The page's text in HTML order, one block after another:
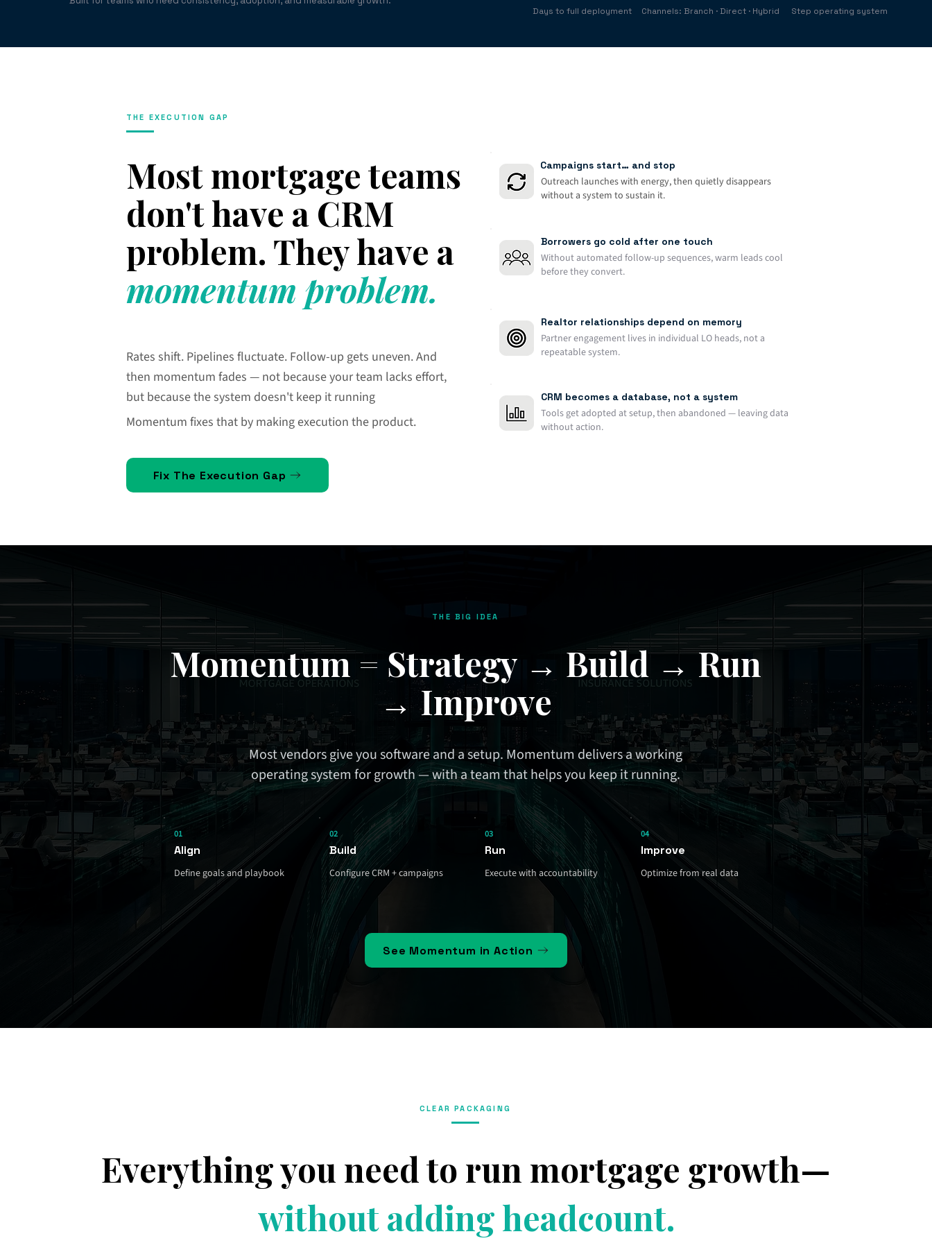
Days to full deployment Channels: Branch · Direct · Hybrid Step operating system
THE EXECUTION GAP
Most mortgage teams
don't have a CRM
problem. They have a
momentum problem.
Rates shift. Pipelines fluctuate. Follow-up gets uneven. And
then momentum fades — not because your team lacks effort,
but because the system doesn't keep it running
Momentum fixes that by making execution the product.
Campaigns start… and stop
Outreach launches with energy, then quietly disappears
without a system to sustain it.
Borrowers go cold after one touch
Without automated follow-up sequences, warm leads cool
before they convert.
Realtor relationships depend on memory
Partner engagement lives in individual LO heads, not a
repeatable system.
CRM becomes a database, not a system
Tools get adopted at setup, then abandoned — leaving data
without action.
Fix The Execution Gap
THE BIG IDEA
Momentum = Strategy → Build → Run
→ Improve
Most vendors give you software and a setup. Momentum delivers a working
operating system for growth — with a team that helps you keep it running.
01
Align
Define goals and playbook
02
Build
Configure CRM + campaigns
03
Run
Execute with accountability
04
Improve
Optimize from real data
See Momentum in Action
CLEAR PACKAGING
Everything you need to run mortgage growth—
without adding headcount.